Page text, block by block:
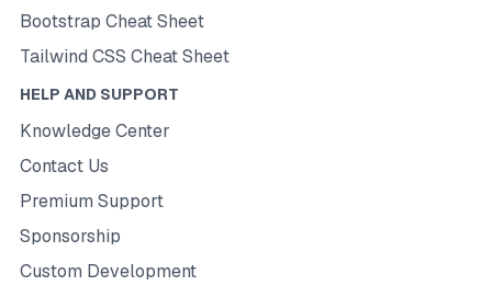
Bootstrap Cheat Sheet
Tailwind CSS Cheat Sheet
HELP AND SUPPORT
Knowledge Center
Contact Us
Premium Support
Sponsorship
Custom Development